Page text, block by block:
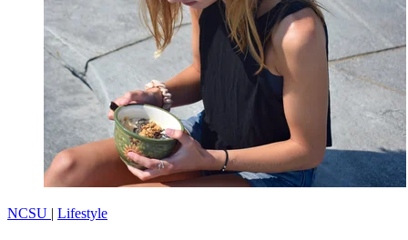
NCSU | Lifestyle